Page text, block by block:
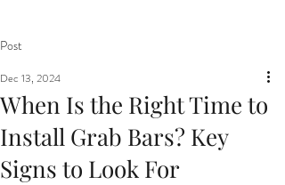
Post
When Is the Right Time to
Install Grab Bars? Key
Signs to Look For
Dec 13, 2024